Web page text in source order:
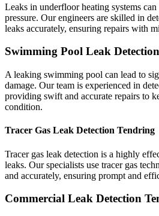
Leaks in underfloor heating systems
pressure. Our engineers are skilled in
leaks accurately, ensuring repairs with
Swimming Pool Leak
A leaking swimming pool can lead to
damage. Our team is experienced in
providing swift and accurate repairs to
condition.
Tracer Gas Leak Detection Tendring
Tracer gas leak detection is a highly
leaks. Our specialists use tracer gas
and accurately, ensuring prompt and
Commercial Leak Detection